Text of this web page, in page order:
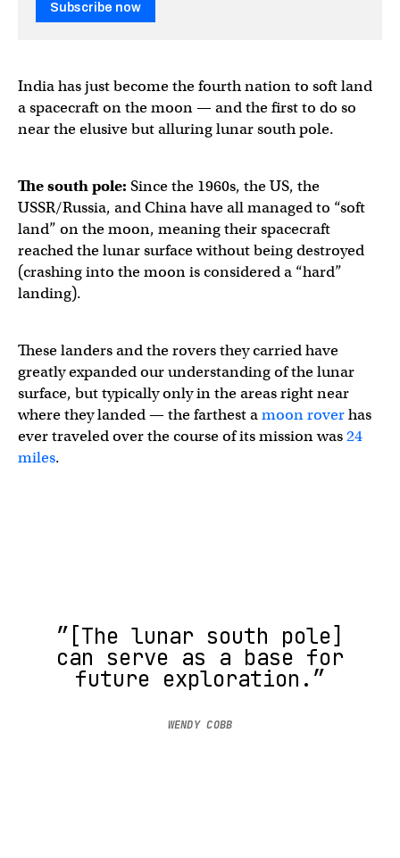
Subscribe now
India has just become the fourth nation to soft land
a spacecraft on the moon — and the first to do so
near the elusive but alluring lunar south pole.
The south pole: Since the 1960s, the US, the
USSR/Russia, and China have all managed to “soft
land” on the moon, meaning their spacecraft
reached the lunar surface without being destroyed
(crashing into the moon is considered a “hard”
landing).
These landers and the rovers they carried have
greatly expanded our understanding of the lunar
surface, but typically only in the areas right near
where they landed — the farthest amoon roverhas
ever traveled over the course of its mission was24
miles.
″[The lunar south pole]
can serve as a base for
future exploration.”
WENDY COBB